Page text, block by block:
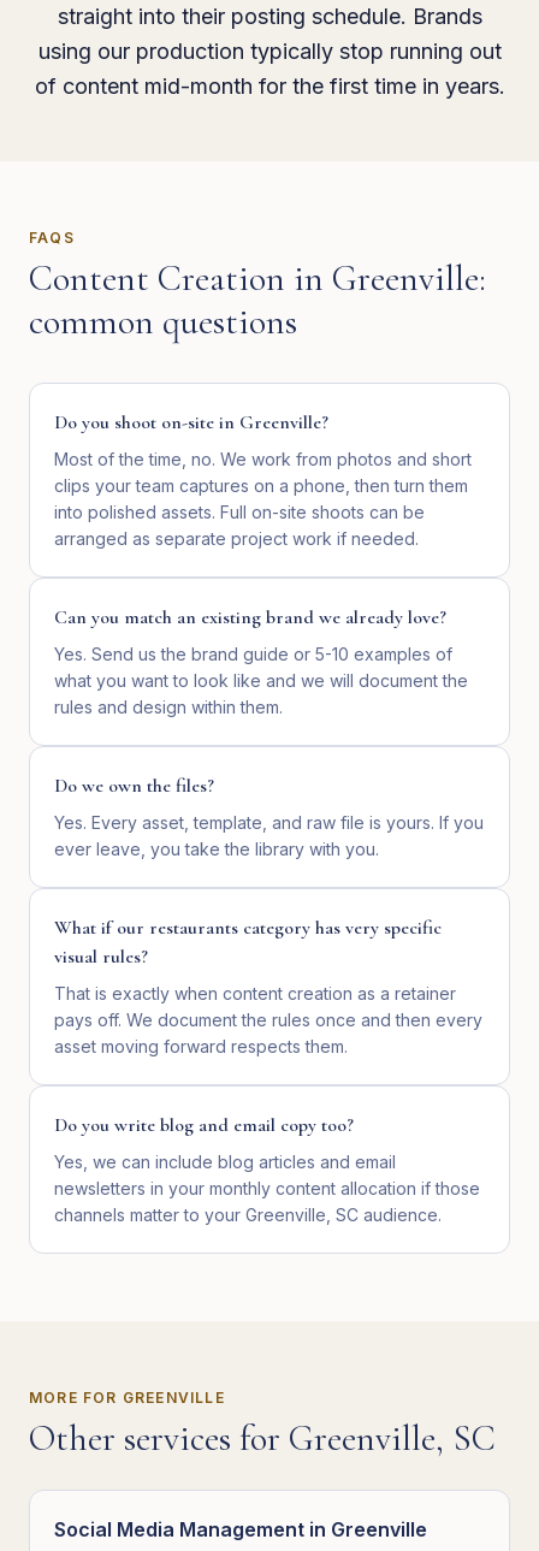
straight into their posting schedule. Brands
using our production typically stop running out
of content mid-month for the first time in years.
FAQS
Content Creation in Greenville:
common questions
Do you shoot on-site in Greenville?
Most of the time, no. We work from photos and short
clips your team captures on a phone, then turn them
into polished assets. Full on-site shoots can be
arranged as separate project work if needed.
Can you match an existing brand we already love?
Yes. Send us the brand guide or 5-10 examples of
what you want to look like and we will document the
rules and design within them.
Do we own the files?
Yes. Every asset, template, and raw file is yours. If you
ever leave, you take the library with you.
What if our restaurants category has very specific
visual rules?
That is exactly when content creation as a retainer
pays off. We document the rules once and then every
asset moving forward respects them.
Do you write blog and email copy too?
Yes, we can include blog articles and email
newsletters in your monthly content allocation if those
channels matter to your Greenville, SC audience.
MORE FOR GREENVILLE
Other services for Greenville, SC
Social Media Management in Greenville